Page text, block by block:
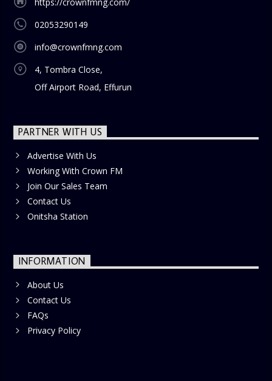
https://crownfmng.com/
02053290149
info@crownfmng.com
4, Tombra Close,
Off Airport Road, Effurun
PARTNER WITH US
Advertise With Us
Working With Crown FM
Join Our Sales Team
Contact Us
Onitsha Station
INFORMATION
About Us
Contact Us
FAQs
Privacy Policy